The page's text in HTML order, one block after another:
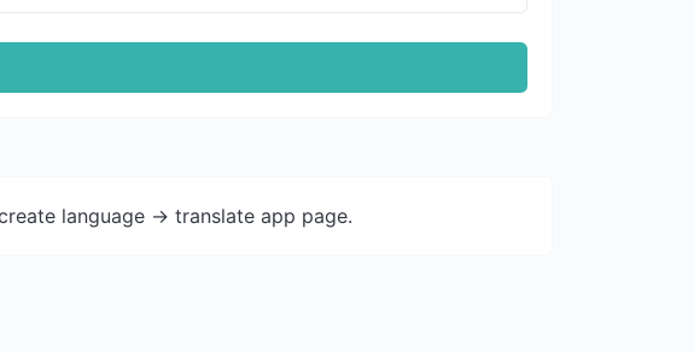
language -> translate app page.